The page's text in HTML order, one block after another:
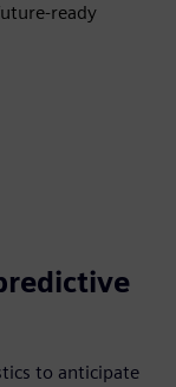
ready
to anticipate